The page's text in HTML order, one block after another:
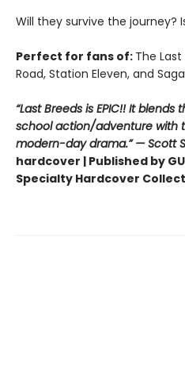
Will they survive the journey?
Perfect for fans of: The Last
Road, Station Eleven, and
“Last Breeds is EPIC!! It
school action/adventure with
modern-day drama.” — Scott
hardcover | Published by
Specialty Hardcover